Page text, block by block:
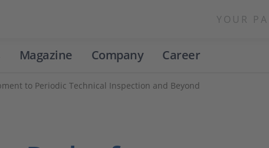
YOUR
Magazine Company Career
to Periodic Technical Inspection and Beyond